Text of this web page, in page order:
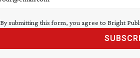
By submitting this form, you agree to Bright